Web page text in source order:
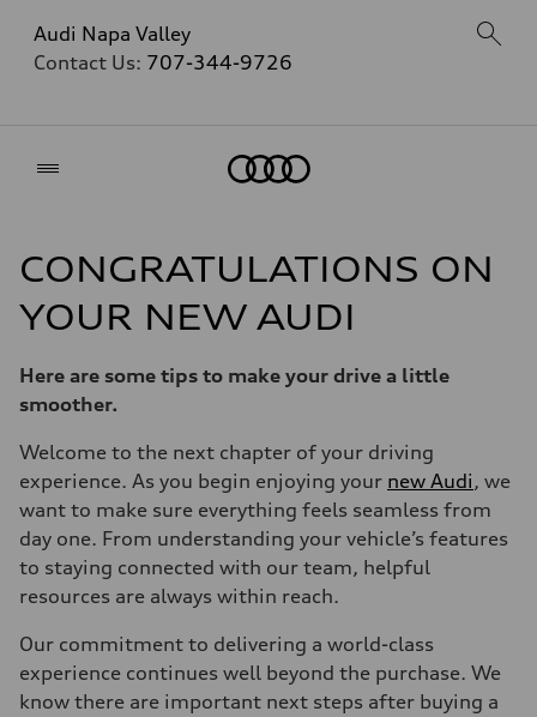
Audi Napa Valley
Contact Us: 707-344-9726
CONGRATULATIONS ON
YOUR NEW AUDI
Here are some tips to make your drive a little
smoother.
Welcome to the next chapter of your driving
experience. As you begin enjoying your new Audi, we
want to make sure everything feels seamless from
day one. From understanding your vehicle’s features
to staying connected with our team, helpful
resources are always within reach.
Our commitment to delivering a world-class
experience continues well beyond the purchase. We
know there are important next steps after buying a